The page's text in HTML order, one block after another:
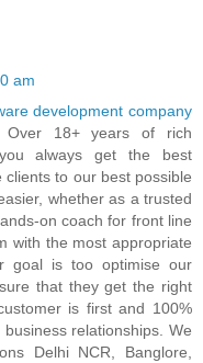
am
development company
18+ years of rich
always get the best
to our best possible
whether as a trusted
on coach for front line
with the most appropriate
goal is too optimise our
that they get the right
is first and 100%
relationships. We
Delhi NCR, Banglore,